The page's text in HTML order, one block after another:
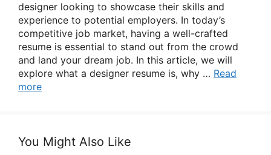
designer looking to showcase their skills and
experience to potential employers. In today’s
competitive job market, having a well-crafted
resume is essential to stand out from the crowd
and land your dream job. In this article, we will
explore what a designer resume is, why … Read
more
You Might Also Like